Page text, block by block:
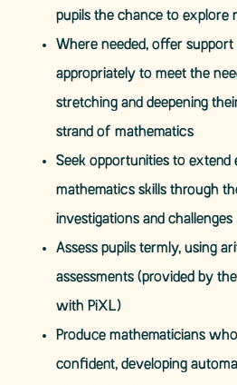
pupils the chance to explore
Where needed, offer support
appropriately to meet the
stretching and deepening
strand of mathematics
Seek opportunities to extend
mathematics skills through
investigations and challenges
Assess pupils termly, using
assessments (provided by
with PiXL)
Produce mathematicians
confident, developing